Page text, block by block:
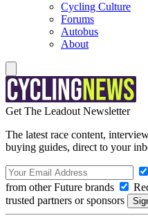
Cycling Culture
Forums
Autobus
About
Get The Leadout Newsletter
The latest race content,
buying guides, direct to your
from other Future brands
trusted partners or sponsors